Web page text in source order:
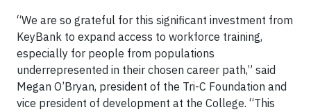
“We are so grateful for this significant investment from
KeyBank to expand access to workforce training,
especially for people from populations
underrepresented in their chosen career path,” said
Megan O’Bryan, president of the Tri-C Foundation and
vice president of development at the College. “This